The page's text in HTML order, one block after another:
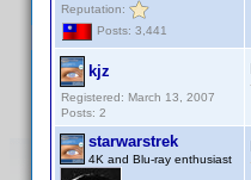
Reputation:
Posts: 3,441
kjz
Registered: March 13, 2007
Posts: 2
starwarstrek
4K and Blu-ray enthusiast